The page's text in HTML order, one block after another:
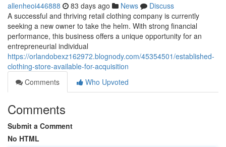
allenheoi446888 83 days ago News
Discuss
A successful and thriving retail clothing company is currently
seeking a new owner to take the helm. With strong financial
performance, this business offers a unique opportunity for an
entrepreneurial individual
https://orlandobexz162972.blognody.com/45354501/established-
clothing-store-available-for-acquisition
Comments
Who Upvoted
Comments
Submit a Comment
No HTML